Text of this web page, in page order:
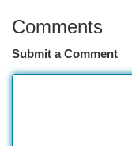
Comments
Submit a Comment